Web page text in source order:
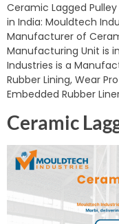
Ceramic Lagged
in India: Mouldtech
Manufacturer of
Manufacturing Unit is
Industries is a
Rubber Lining, Wear
Embedded Rubber
Ceramic